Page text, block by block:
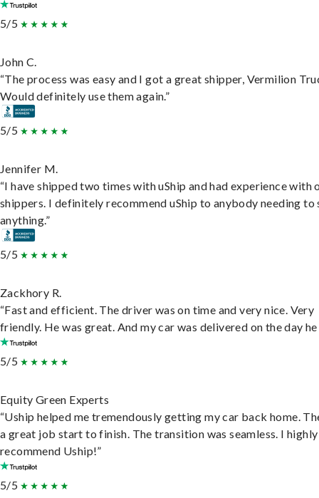
5/5
John C.
“The process was easy and I got a great shipper, Vermilion
Would definitely use them again.”
5/5
Jennifer M.
“I have shipped two times with uShip and had experience with
shippers. I definitely recommend uShip to anybody needing to
anything.”
5/5
Zackhory R.
“Fast and efficient. The driver was on time and very nice. Very
friendly. He was great. And my car was delivered on the day he
5/5
Equity Green Experts
“Uship helped me tremendously getting my car back home.
a great job start to finish. The transition was seamless. I highly
recommend Uship!”
5/5